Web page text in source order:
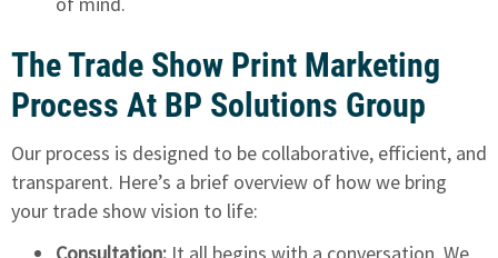
The Trade Show Print Marketing
Process At BP Solutions Group
Our process is designed to be collaborative, efficient, and
transparent. Here’s a brief overview of how we bring
your trade show vision to life:
Consultation: It all begins with a conversation. We